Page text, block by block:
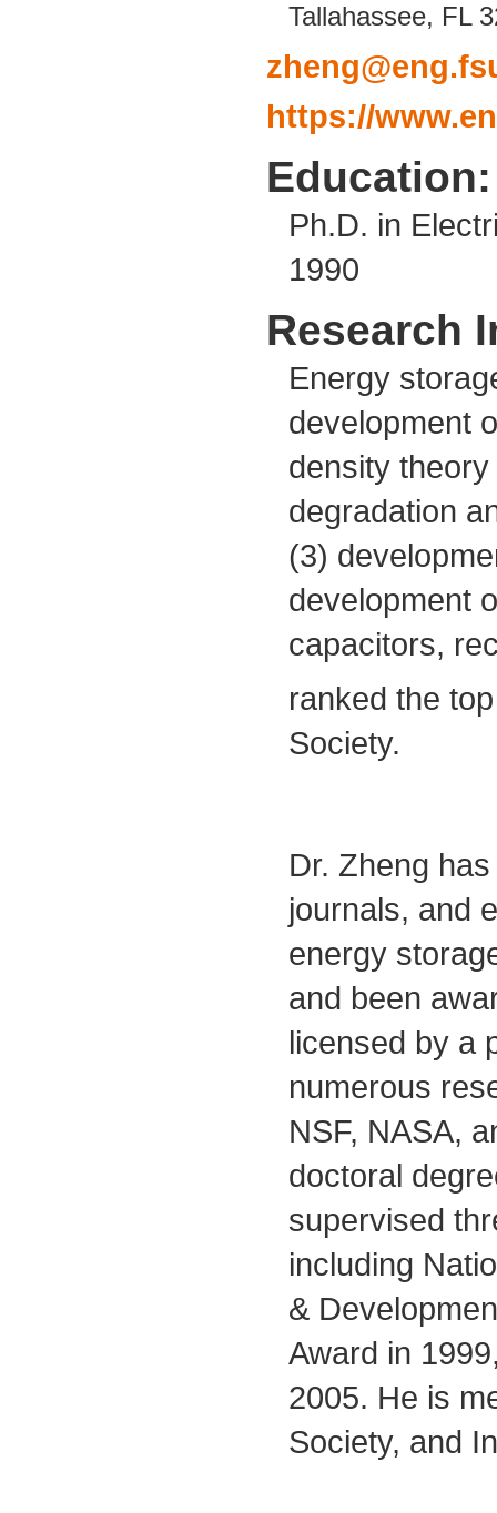
Tallahassee, FL
https://
Education:
Ph.D. in
1990
Research
Energy
development
density
degradation
(3)
development
capacitors,
ranked the
Society.
Dr. Zheng
journals, and
energy
and been
licensed by a
numerous
NSF, NASA,
doctoral
supervised
including
&
Award in
2005. He is
Society, and